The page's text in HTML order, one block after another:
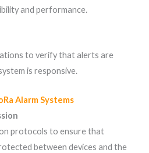
and performance.
to verify that alerts are
is responsive.
Alarm Systems
protocols to ensure that
between devices and the